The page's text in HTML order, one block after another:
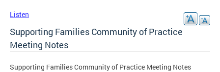
Listen
Supporting Families Community of Practice
Meeting Notes
Supporting Families Community of Practice Meeting Notes